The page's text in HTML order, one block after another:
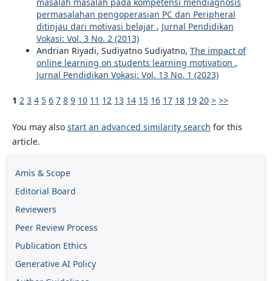
permasalahan pengoperasian PC dan Peripheral
ditinjau dari motivasi belajar , Jurnal Pendidikan
Vokasi: Vol. 3 No. 2 (2013)
Andrian Riyadi, Sudiyatno Sudiyatno, The impact of
online learning on students learning motivation ,
Jurnal Pendidikan Vokasi: Vol. 13 No. 1 (2023)
1 2 3 4 5 6 7 8 9 10 11 12 13 14 15 16 17 18 19 20 > >>
You may also start an advanced similarity search for this
article.
Amis & Scope
Editorial Board
Reviewers
Peer Review Process
Publication Ethics
Generative AI Policy